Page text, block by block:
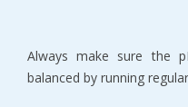
Always make sure the
balanced by running